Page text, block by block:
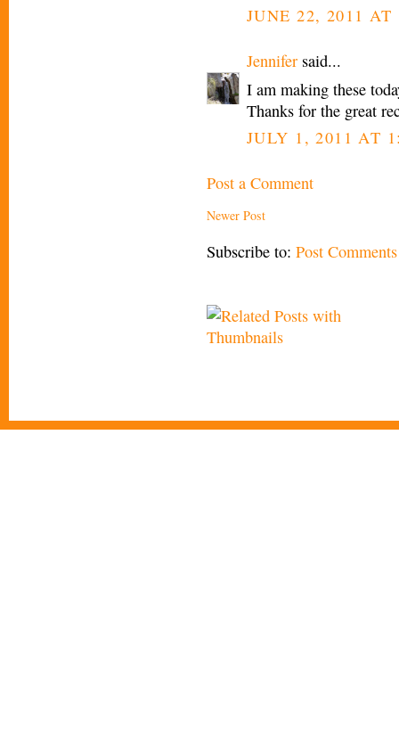
JUNE 22, 2011 AT
Jennifer said...
I am making these
Thanks for the great
JULY 1, 2011 AT
Post a Comment
Newer Post
Subscribe to: Post